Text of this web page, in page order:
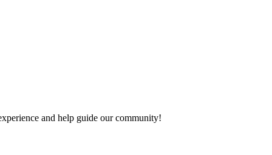
and help guide our community!